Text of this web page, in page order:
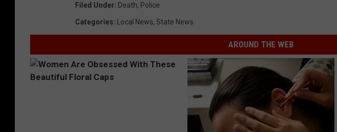
Filed Under: Death, Police
Categories: Local News, State News
AROUND THE WEB